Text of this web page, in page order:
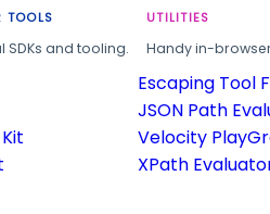
TOOLS
SDKs and tooling.
UTILITIES
Handy in-
Escaping Tool
JSON Path
Velocity
XPath